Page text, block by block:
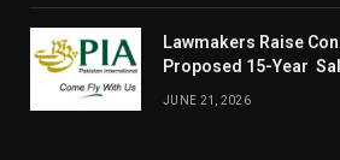
Lawmakers Raise
Proposed 15-Year
For PIA
JUNE 21, 2026